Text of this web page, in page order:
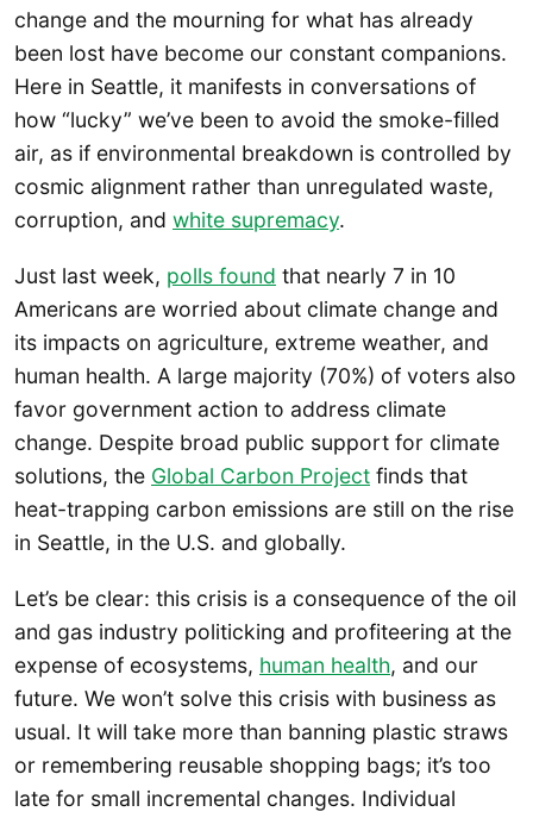
change and the mourning for what has already
been lost have become our constant companions.
Here in Seattle, it manifests in conversations of
how “lucky” we’ve been to avoid the smoke-filled
air, as if environmental breakdown is controlled by
cosmic alignment rather than unregulated waste,
corruption, and white supremacy.
Just last week, polls found that nearly 7 in 10
Americans are worried about climate change and
its impacts on agriculture, extreme weather, and
human health. A large majority (70%) of voters also
favor government action to address climate
change. Despite broad public support for climate
solutions, the Global Carbon Project finds that
heat-trapping carbon emissions are still on the rise
in Seattle, in the U.S. and globally.
Let’s be clear: this crisis is a consequence of the oil
and gas industry politicking and profiteering at the
expense of ecosystems, human health, and our
future. We won’t solve this crisis with business as
usual. It will take more than banning plastic straws
or remembering reusable shopping bags; it’s too
late for small incremental changes. Individual